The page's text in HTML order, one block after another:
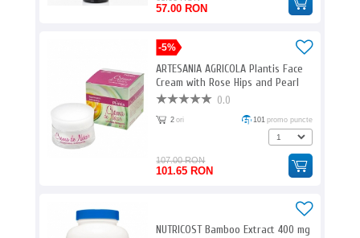
57.00 RON
-5%
ARTESANIA AGRICOLA Plantis Face
Cream with Rose Hips and Pearl
Powder / 50 ml0.0
2 ori 101 promo puncte
107.00 RON
101.65 RON
NUTRICOST Bamboo Extract 400 mg